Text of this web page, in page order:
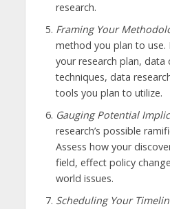
research.
Framing Your
method you plan to use.
your research plan, data
techniques, data
tools you plan to utilize.
Gauging Potential
research’s possible
Assess how your
field, effect policy
world issues.
Scheduling Your